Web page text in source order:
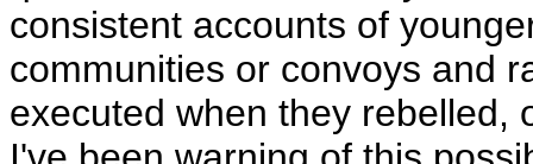
consistent accounts of
communities or convoys and
executed when they rebelled,